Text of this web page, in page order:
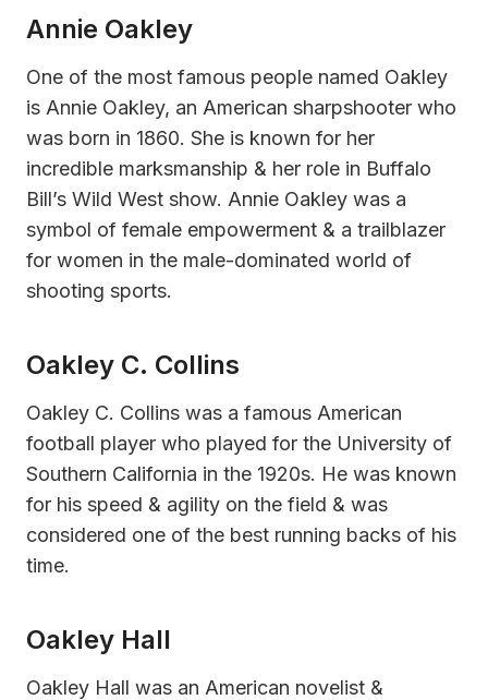
Annie Oakley
One of the most famous people named Oakley
is Annie Oakley, an American sharpshooter who
was born in 1860. She is known for her
incredible marksmanship & her role in Buffalo
Bill’s Wild West show. Annie Oakley was a
symbol of female empowerment & a trailblazer
for women in the male-dominated world of
shooting sports.
Oakley C. Collins
Oakley C. Collins was a famous American
football player who played for the University of
Southern California in the 1920s. He was known
for his speed & agility on the field & was
considered one of the best running backs of his
time.
Oakley Hall
Oakley Hall was an American novelist &